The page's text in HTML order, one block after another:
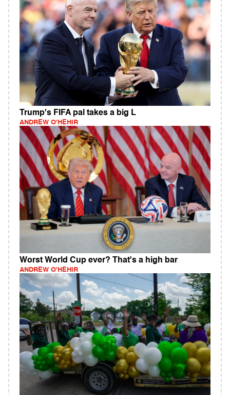
Trump's FIFA pal takes a big L
ANDREW O'HEHIR
Worst World Cup ever? That's a high bar
ANDREW O'HEHIR